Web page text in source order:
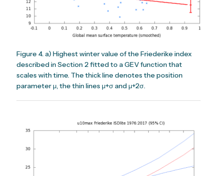
Figure 4. a) Highest winter value of the Friederike index
described in Section 2 fitted to a GEV function that
scales with time. The thick line denotes the position
parameter μ, the thin lines μ+σ and μ+2σ.